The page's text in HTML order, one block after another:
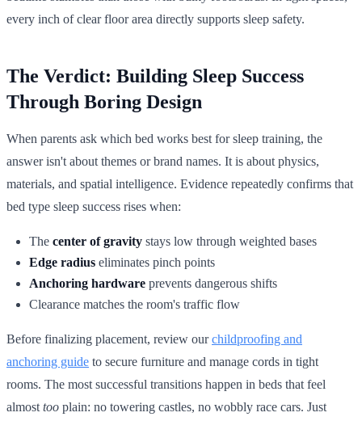
every inch of clear floor area directly supports sleep safety.
The Verdict: Building Sleep Success
Through Boring Design
When parents ask which bed works best for sleep training, the
answer isn't about themes or brand names. It is about physics,
materials, and spatial intelligence. Evidence repeatedly confirms that
bed type sleep success rises when:
The center of gravity stays low through weighted bases
Edge radius eliminates pinch points
Anchoring hardware prevents dangerous shifts
Clearance matches the room's traffic flow
Before finalizing placement, review ourchildproofing and
anchoring guide to secure furniture and manage cords in tight
rooms. The most successful transitions happen in beds that feel
almost too plain: no towering castles, no wobbly race cars. Just